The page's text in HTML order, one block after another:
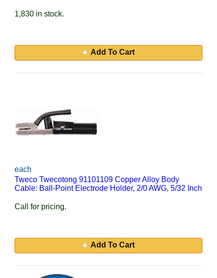
1,830 in stock.
Add To Cart
each
Tweco Twecotong 91101109 Copper Alloy Body
Cable: Ball-Point Electrode Holder, 2/0 AWG, 5/32 Inch
Call for pricing.
Add To Cart